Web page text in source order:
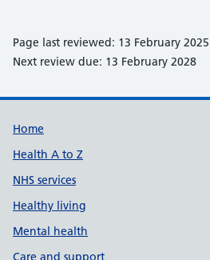
Page last reviewed: 13 February 2025
Next review due: 13 February 2028
Support links
Home
Health A to Z
NHS services
Healthy living
Mental health
Care and support